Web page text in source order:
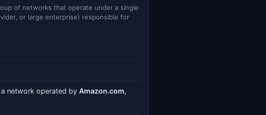
of networks that operate under a single
or large enterprise) responsible for
a network operated by Amazon.com,